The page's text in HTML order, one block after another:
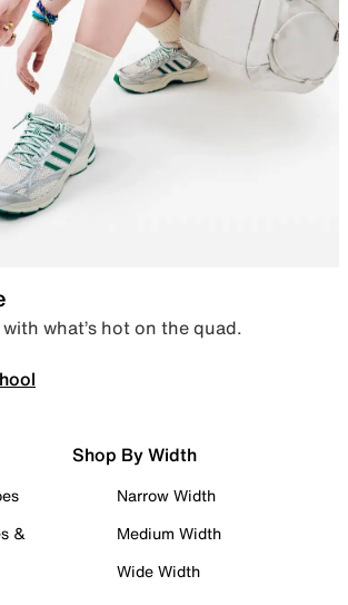
what’s hot on the quad.
&
Shop By Width
Narrow Width
Medium Width
Wide Width